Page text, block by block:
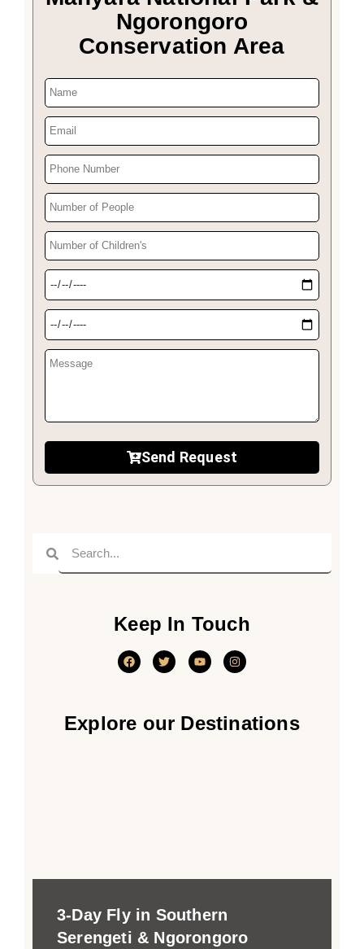
Ngorongoro
Conservation Area
Send Request
Keep In Touch
Explore our Destinations
3-Day Fly in Southern
Serengeti & Ngorongoro